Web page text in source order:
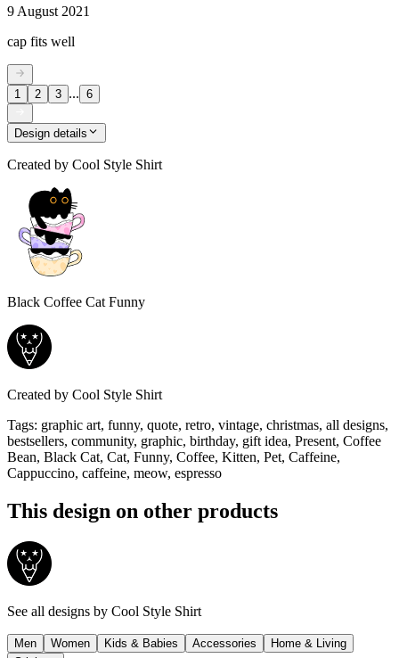
9 August 2021
cap fits well
1 2 3 ... 6
Design details
Created by Cool Style Shirt
Black Coffee Cat Funny
Created by Cool Style Shirt
Tags: graphic art, funny, quote, retro, vintage, christmas, all designs,
bestsellers, community, graphic, birthday, gift idea, Present, Coffee
Bean, Black Cat, Cat, Funny, Coffee, Kitten, Pet, Caffeine,
Cappuccino, caffeine, meow, espresso
This design on other products
See all designs by Cool Style Shirt
Men Women Kids & Babies Accessories
Home & Living